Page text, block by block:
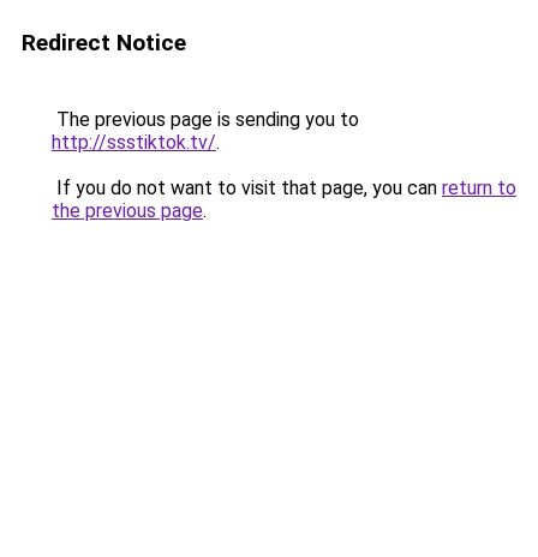
Redirect Notice
The previous page is sending you to
http://ssstiktok.tv/.
If you do not want to visit that page, you can return to
the previous page.